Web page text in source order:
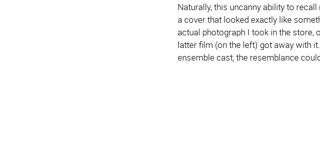
Naturally, this uncanny ability to
a cover that looked exactly like
actual photograph I took in the
latter film (on the left) got away with
ensemble cast; the resemblance